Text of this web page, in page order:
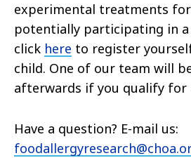
experimental treatments
potentially participating in a
click here to register
child. One of our team will
afterwards if you qualify for
Have a question? E-mail us: